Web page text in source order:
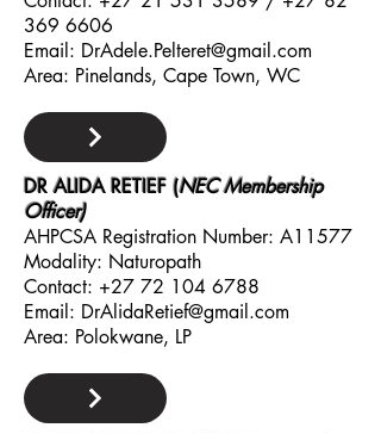
369 6606
Email: DrAdele.Pelteret@gmail.com
Area: Pinelands, Cape Town, WC
DR ALIDA RETIEF (NEC Membership
Officer)
AHPCSA Registration Number: A11577
Modality: Naturopath
Contact: +27 72 104 6788
Email: DrAlidaRetief@gmail.com
Area: Polokwane, LP